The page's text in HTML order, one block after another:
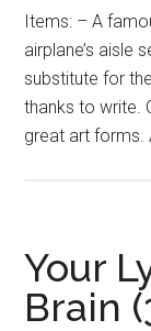
Items: – A
airplane’s aisle
substitute for
thanks to write.
great art forms.
Your
Brain